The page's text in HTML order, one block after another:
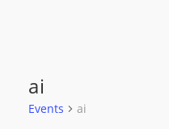
ai
Events ai